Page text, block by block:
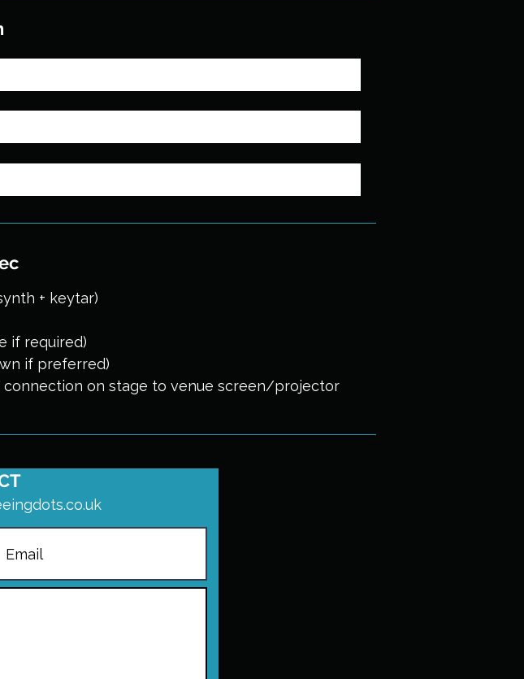
+ keytar)
if required)
if preferred)
on stage to venue screen/projector